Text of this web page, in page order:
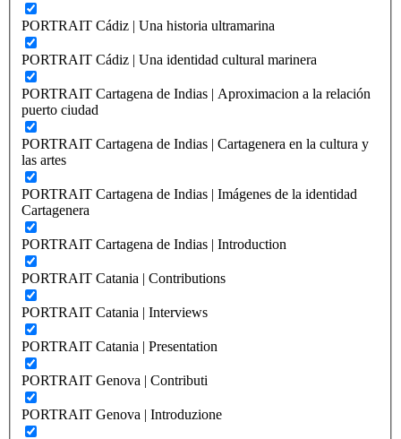
PORTRAIT Cádiz | Una historia ultramarina
PORTRAIT Cádiz | Una identidad cultural marinera
PORTRAIT Cartagena de Indias | Aproximacion a la relación
puerto ciudad
PORTRAIT Cartagena de Indias | Cartagenera en la cultura y
las artes
PORTRAIT Cartagena de Indias | Imágenes de la identidad
Cartagenera
PORTRAIT Cartagena de Indias | Introduction
PORTRAIT Catania | Contributions
PORTRAIT Catania | Interviews
PORTRAIT Catania | Presentation
PORTRAIT Genova | Contributi
PORTRAIT Genova | Introduzione